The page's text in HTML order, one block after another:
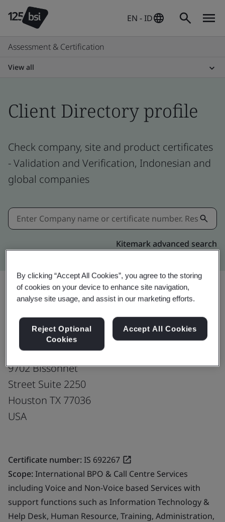
EN - ID
Assessment & Certification
View all
Client Directory profile
Check company, site and product certificates
- Validation and Verification, Indonesian and
global companies
Kitemark advanced search
Fusion CX Limited
9702 Bissonnet
Street Suite 2250
Houston TX 77036
USA
Certificate number:IS 692267
Scope:International BPO & Call Centre Services
including Voice and Non-Voice based Services with
support functions such as Information Technology &
Help Desk, Human Resource, Training, Administration,
By clicking “Accept All Cookies”, you agree to the storing
of cookies on your device to enhance site navigation,
analyse site usage, and assist in our marketing efforts.
Reject Optional
Cookies
Accept All Cookies